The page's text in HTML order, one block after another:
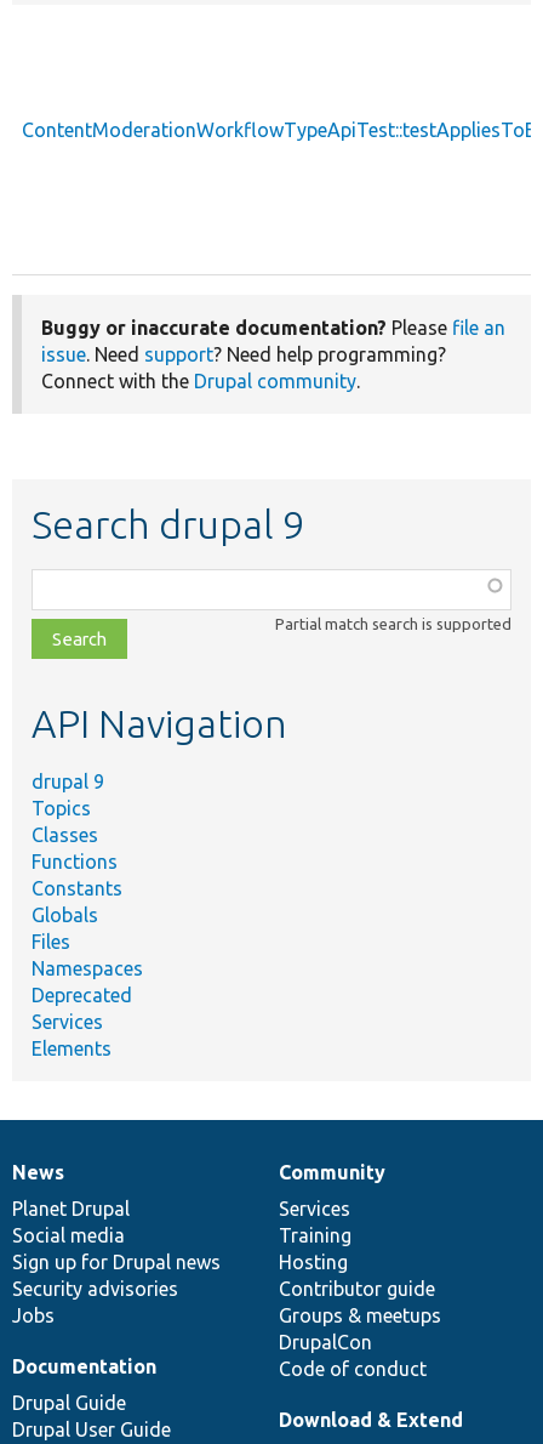
Buggy or inaccurate documentation? Please file an
issue. Need support? Need help programming?
Connect with the Drupal community.
Search drupal 9
class,
file,
topic,
Partial match search is supported
API Navigation
drupal 9
Topics
Classes
Functions
Constants
Globals
Files
Namespaces
Deprecated
Services
Elements
News
items
News
Planet Drupal
Social media
Sign up for Drupal news
Security advisories
Jobs
Our
community
Community
Services
Training
Hosting
Contributor guide
Groups & meetups
DrupalCon
Code of conduct
Documentation
Documentation
Drupal Guide
Drupal User Guide
Drupal
code
base
Download & Extend
Governance
of
community